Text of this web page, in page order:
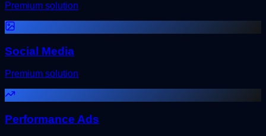
Premium solution
Social Media
Premium solution
Performance Ads